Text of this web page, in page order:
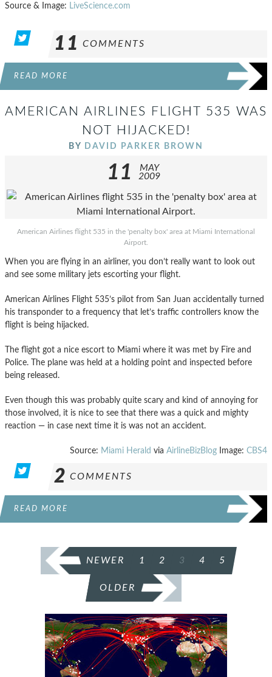
Source & Image: LiveScience.com
11 COMMENTS
READ MORE
AMERICAN AIRLINES FLIGHT 535 WAS
NOT HIJACKED!
BY DAVID PARKER BROWN
11
MAY
2009
American Airlines flight 535 in the 'penalty box' area at Miami International
Airport.
When you are flying in an airliner, you don’t really want to look out
and see some military jets escorting your flight.
American Airlines Flight 535’s pilot from San Juan accidentally turned
his transponder to a frequency that let’s traffic controllers know the
flight is being hijacked.
The flight got a nice escort to Miami where it was met by Fire and
Police. The plane was held at a holding point and inspected before
being released.
Even though this was probably quite scary and kind of annoying for
those involved, it is nice to see that there was a quick and mighty
reaction — in case next time it is was not an accident.
Source: Miami Herald via AirlineBizBlog Image: CBS4
2 COMMENTS
READ MORE
PAGINATION
NEWER 1 2 3 4 5
OLDER